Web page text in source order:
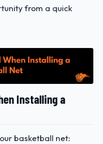
from a quick
Installing a
basketball net: